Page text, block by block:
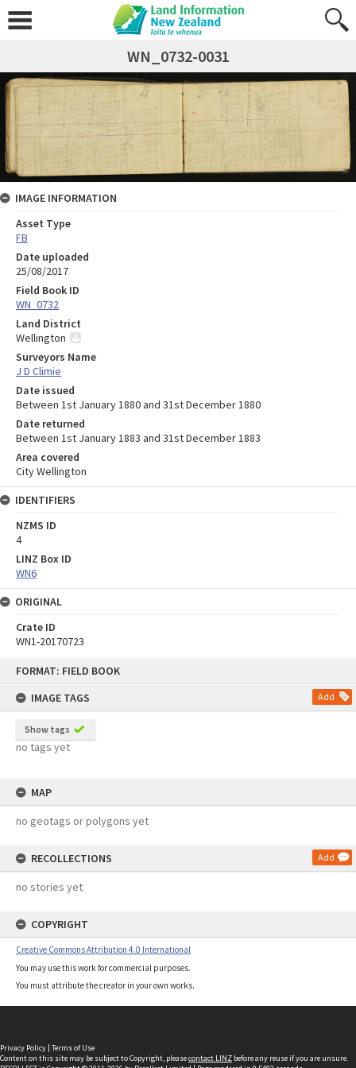
FORMAT: FIELD BOOK
IMAGE TAGS
Add
Show tags
no tags yet
MAP
no geotags or polygons yet
RECOLLECTIONS Add
no stories yet
COPYRIGHT
Creative Commons Attribution 4.0 International
You may use this work for commercial purposes.
You must attribute the creator in your own works.
WN_0732-0031
IMAGE INFORMATION
Asset Type
FB
Date uploaded
25/08/2017
Field Book ID
WN_0732
Land District
Wellington
Surveyors Name
J D Climie
Date issued
Between 1st January 1880 and 31st December 1880
Date returned
Between 1st January 1883 and 31st December 1883
Area covered
City Wellington
IDENTIFIERS
NZMS ID
4
LINZ Box ID
WN6
ORIGINAL
Crate ID
WN1-20170723
Privacy Policy | Terms of Use
Content on this site may be subject to Copyright, pleasecontact LINZ before any reuse if you are unsure.